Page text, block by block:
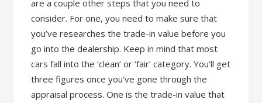
are a couple other steps that you need to
consider. For one, you need to make sure that
you’ve researches the trade-in value before you
go into the dealership. Keep in mind that most
cars fall into the ‘clean’ or ‘fair’ category. You’ll get
three figures once you’ve gone through the
appraisal process. One is the trade-in value that